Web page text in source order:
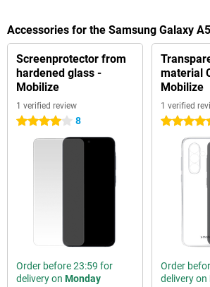
Accessories for the Samsung Galaxy
Screenprotector from
hardened glass -
Mobilize
1 verified review
4 stars 8
Order before 23:59 for
delivery on Monday
material
Mobilize
1 verified
5 stars
Order
delivery on